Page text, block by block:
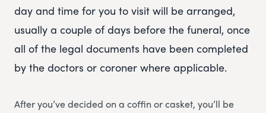
day and time for you to visit will be arranged,
usually a couple of days before the funeral, once
all of the legal documents have been completed
by the doctors or coroner where applicable.
After you’ve decided on a coffin or casket, you’ll be